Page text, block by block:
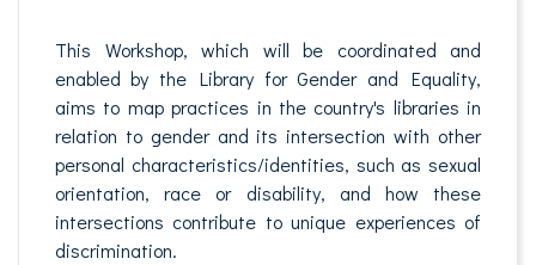
This Workshop, which will be coordinated and
enabled by the Library for Gender and Equality,
aims to map practices in the country's libraries in
relation to gender and its intersection with other
personal characteristics/identities, such as sexual
orientation, race or disability, and how these
intersections contribute to unique experiences of
discrimination.